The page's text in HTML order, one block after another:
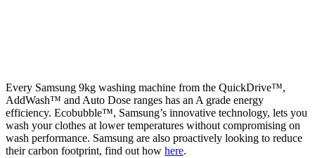
Every Samsung 9kg washing machine from the QuickDrive™,
AddWash™ and Auto Dose ranges has an A grade energy
efficiency. Ecobubble™, Samsung’s innovative technology, lets you
wash your clothes at lower temperatures without compromising on
wash performance. Samsung are also proactively looking to reduce
their carbon footprint, find out how here.